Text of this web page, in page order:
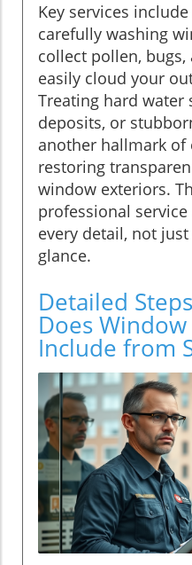
Key services
carefully washing
collect pollen, bugs,
easily cloud your
Treating hard water
deposits, or
another hallmark of
restoring
window exteriors.
professional
every detail, not
glance.
Detailed
Does
Include from